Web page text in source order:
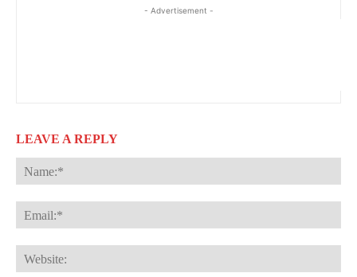
- Advertisement -
LEAVE A REPLY